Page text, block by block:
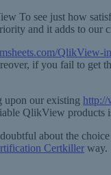
To see just how
and it adds to our
QlikView-
if you fail to get
upon our existing http://
QlikView products
about the
Certkiller way.